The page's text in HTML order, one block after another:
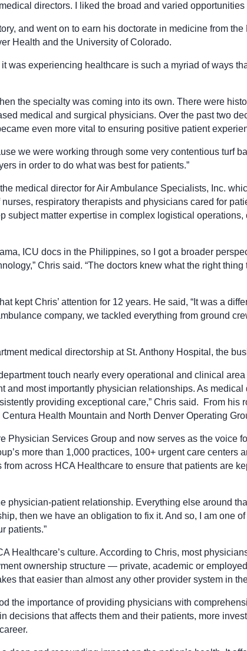
directors. I liked the broad and varied opportunities
and went on to earn his doctorate in medicine from
Health and the University of Colorado.
was experiencing healthcare is such a myriad of ways
the specialty was coming into its own. There were
medical and surgical physicians. Over the past two
even more vital to ensuring positive patient
we were working through some very contentious turf
in order to do what was best for patients.”
medical director for Air Ambulance Specialists, Inc.
respiratory therapists and physicians cared for
subject matter expertise in complex logistical
ICU docs in the Philippines, so I got a broader
Chris said. “The doctors knew what the right
kept Chris’ attention for 12 years. He said, “It was a
company, we tackled everything from ground
medical directorship at St. Anthony Hospital, the
touch nearly every operational and clinical
and most importantly physician relationships. As
providing exceptional care,” Chris said. From his
Health Mountain and North Denver Operating
Physician Services Group and now serves as the
more than 1,000 practices, 100+ urgent care
across HCA Healthcare to ensure that patients are
physician-patient relationship. Everything else around
then we have an obligation to fix it. And so, I am one
patients.”
Healthcare’s culture. According to Chris, most
ownership structure — private, academic or
that easier than almost any other provider system in
the importance of providing physicians with
decisions that affects them and their patients, more